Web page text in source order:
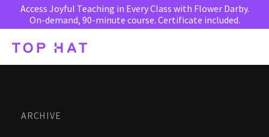
Access Joyful Teaching in Every Class with Flower Darby.
On-demand, 90-minute course. Certificate included.
ARCHIVE